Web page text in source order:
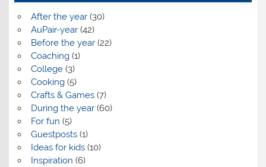
After the year(30)
AuPair-year(42)
Before the year(22)
Coaching(1)
College(3)
Cooking(5)
Crafts & Games(7)
During the year(60)
For fun (5)
Guestposts(1)
Ideas for kids(10)
Inspiration (6)